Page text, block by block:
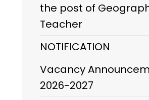
the post of
Teacher
NOTIFICATION
Vacancy
2026-2027